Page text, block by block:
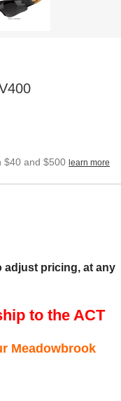
$40 and $500 learn more
adjust pricing, at any
to the ACT
Meadowbrook